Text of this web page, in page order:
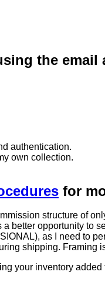
the email
authentication.
own collection.
for
structure of
better opportunity to
as I need to
shipping. Framing
your inventory